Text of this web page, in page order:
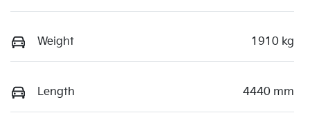
Weight 1910 kg
Length 4440 mm